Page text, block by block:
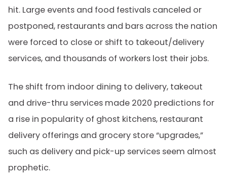
hit. Large events and food festivals canceled or
postponed, restaurants and bars across the nation
were forced to close or shift to takeout/delivery
services, and thousands of workers lost their jobs.
The shift from indoor dining to delivery, takeout
and drive-thru services made 2020 predictions for
a rise in popularity of ghost kitchens, restaurant
delivery offerings and grocery store “upgrades,”
such as delivery and pick-up services seem almost
prophetic.